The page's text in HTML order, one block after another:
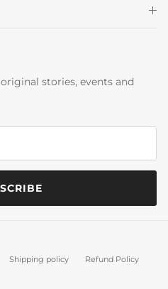
stories, events and
Shipping policy Refund Policy